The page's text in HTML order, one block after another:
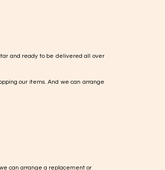
and ready to be delivered all over
our items. And we can arrange
can arrange a replacement or